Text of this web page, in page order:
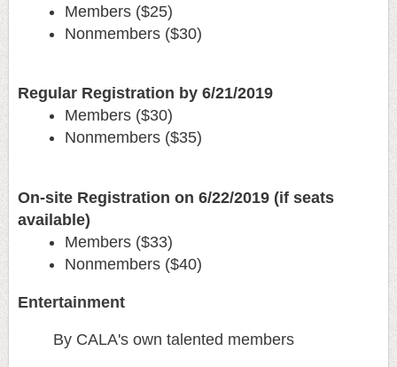
Members ($25)
Nonmembers ($30)
Regular Registration by 6/21/2019
Members ($30)
Nonmembers ($35)
On-site Registration on 6/22/2019 (if seats
available)
Members ($33)
Nonmembers ($40)
Entertainment
By CALA's own talented members